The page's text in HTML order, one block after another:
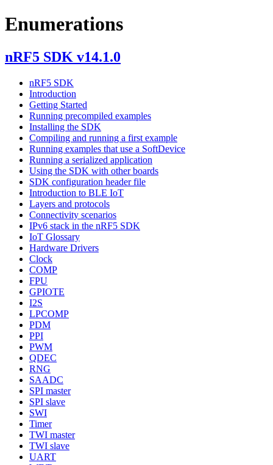
Enumerations
nRF5 SDK v14.1.0
nRF5 SDK
Introduction
Getting Started
Running precompiled examples
Installing the SDK
Compiling and running a first example
Running examples that use a SoftDevice
Running a serialized application
Using the SDK with other boards
SDK configuration header file
Introduction to BLE IoT
Layers and protocols
Connectivity scenarios
IPv6 stack in the nRF5 SDK
IoT Glossary
Hardware Drivers
Clock
COMP
FPU
GPIOTE
I2S
LPCOMP
PDM
PPI
PWM
QDEC
RNG
SAADC
SPI master
SPI slave
SWI
Timer
TWI master
TWI slave
UART